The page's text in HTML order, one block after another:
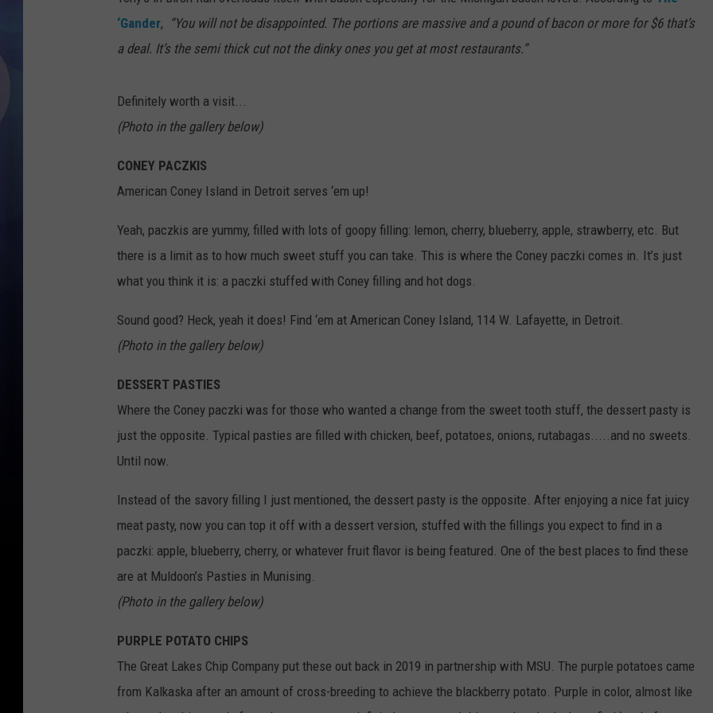
‘Gander, “You will not be disappointed. The portions are massive and a pound of bacon or more for $6 that’s
a deal. It’s the semi thick cut not the dinky ones you get at most restaurants.”
Definitely worth a visit...
(Photo in the gallery below)
CONEY PACZKIS
American Coney Island in Detroit serves ‘em up!
Yeah, paczkis are yummy, filled with lots of goopy filling: lemon, cherry, blueberry, apple, strawberry, etc. But
there is a limit as to how much sweet stuff you can take. This is where the Coney paczki comes in. It’s just
what you think it is: a paczki stuffed with Coney filling and hot dogs.
Sound good? Heck, yeah it does! Find ‘em at American Coney Island, 114 W. Lafayette, in Detroit.
(Photo in the gallery below)
DESSERT PASTIES
Where the Coney paczki was for those who wanted a change from the sweet tooth stuff, the dessert pasty is
just the opposite. Typical pasties are filled with chicken, beef, potatoes, onions, rutabagas.....and no sweets.
Until now.
Instead of the savory filling I just mentioned, the dessert pasty is the opposite. After enjoying a nice fat juicy
meat pasty, now you can top it off with a dessert version, stuffed with the fillings you expect to find in a
paczki: apple, blueberry, cherry, or whatever fruit flavor is being featured. One of the best places to find these
are at Muldoon’s Pasties in Munising.
(Photo in the gallery below)
PURPLE POTATO CHIPS
The Great Lakes Chip Company put these out back in 2019 in partnership with MSU. The purple potatoes came
from Kalkaska after an amount of cross-breeding to achieve the blackberry potato. Purple in color, almost like